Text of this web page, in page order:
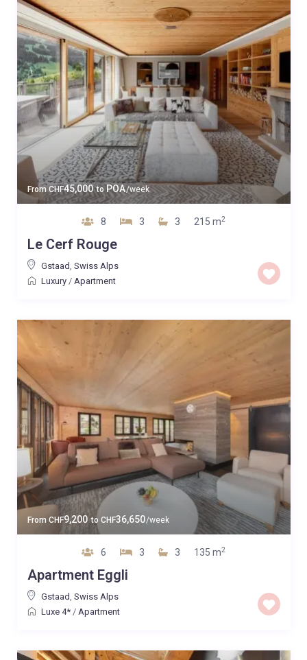
FromCHF45,000 toPOA/week
8 3 3 215 m2
Le Cerf Rouge
Gstaad Swiss Alps
Luxury/ Apartment
From CHF9,200 to CHF36,650/week
6 3 3 135 m2
Apartment Eggli
Gstaad, Swiss Alps
Luxe 4*/ Apartment